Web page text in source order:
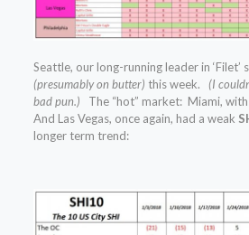
Seattle, our long-running leader in ‘Filet’
(presumably on butter) this week. (I
bad pun.) The “hot” market: Miami, with
And Las Vegas, once again, had a weak
longer term trend: